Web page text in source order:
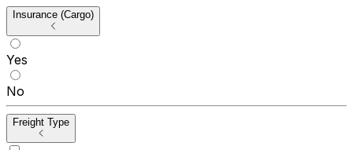
Insurance (Cargo)
Yes
No
Freight Type